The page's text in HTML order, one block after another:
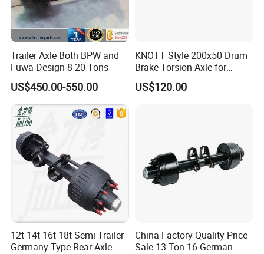
Popular models:
Auman / Aumark / Benz
Mercedes Actros / Miler / Land Pioneer / KM /
Ollin / Rowor Parts
A:Engine model :Foton,Cummins ,WEICHAI
WD12,WP10Parts
B:Gearbox model
:Fast 12JS160 / 12JS180 /
12JSD200 Gearbox Parts
Cab model:Auman / Aumark / Benz
Mercedes Actros / Miler / Land Pioneer / KM /
Trailer Axle Both BPW and
Fuwa Design 8-20 Tons
US$450.00-550.00
KNOTT Style 200x50 Drum
Brake Torsion Axle for
Camper Trailer,Hub Face
2300 mm
US$120.00
12t 14t 16t 18t Semi-Trailer
Germany Type Rear Axle
China Factory Quality Price
Sale 13 Ton 16 German